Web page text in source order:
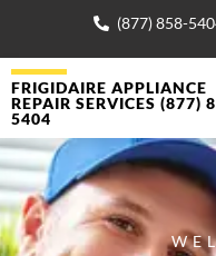
(877) 858-
FRIGIDAIRE APPLIANCE
REPAIR SERVICES (877)
5404